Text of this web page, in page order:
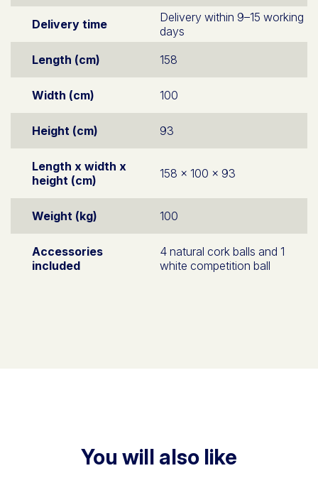
Delivery time
Delivery within 9–15 working
days
Length (cm)
158
Width (cm) 100
Height (cm) 93
Length x width x
height (cm)
158 x 100 x 93
Weight (kg) 100
Accessories
included
4 natural cork balls and 1
white competition ball
You will also like